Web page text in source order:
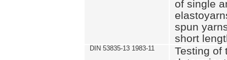
of single
spun
short
DIN 53835-13 1983-11
Testing of